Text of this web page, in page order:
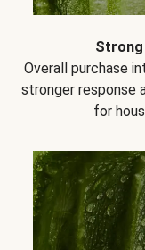
Strong
Overall purchase
stronger response
for